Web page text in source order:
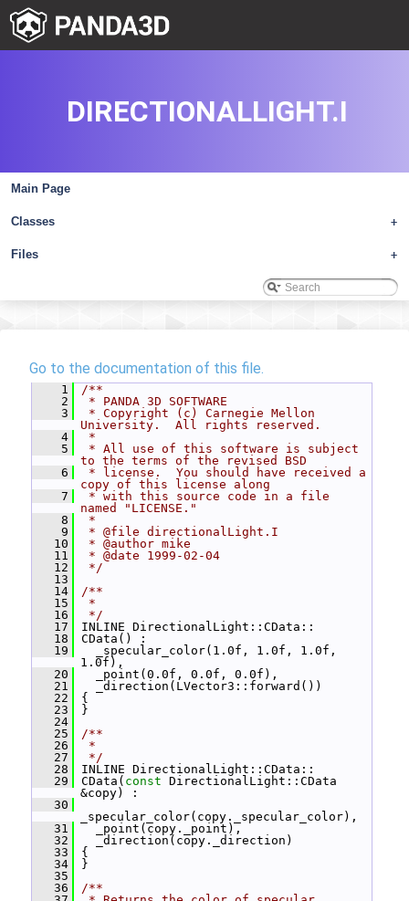
Main Page
+
Classes
+
Files
DIRECTIONALLIGHT.I
Go to the documentation of this file.
    1
/**
    2
* PANDA 3D SOFTWARE
    3
* Copyright (c) Carnegie Mellon
University.  All rights reserved.
    4
*
    5
* All use of this software is subject
to the terms of the revised BSD
    6
* license.  You should have received a
copy of this license along
    7
* with this source code in a file
named "LICENSE."
    8
*
    9
* @file directionalLight.I
   10
* @author mike
   11
* @date 1999-02-04
   12
*/
   13
   14
/**
   15
*
   16
*/
   17
INLINE DirectionalLight::CData::
   18
CData() :
   19
_specular_color(1.0f, 1.0f, 1.0f,
1.0f),
   20
_point(0.0f, 0.0f, 0.0f),
   21
_direction(LVector3::forward())
   22
{
   23
}
   24
   25
/**
   26
*
   27
*/
   28
INLINE DirectionalLight::CData::
   29
CData( const DirectionalLight::CData
&copy) :
   30
_specular_color(copy._specular_color),
   31
_point(copy._point),
   32
_direction(copy._direction)
   33
{
   34
}
   35
   36
/**